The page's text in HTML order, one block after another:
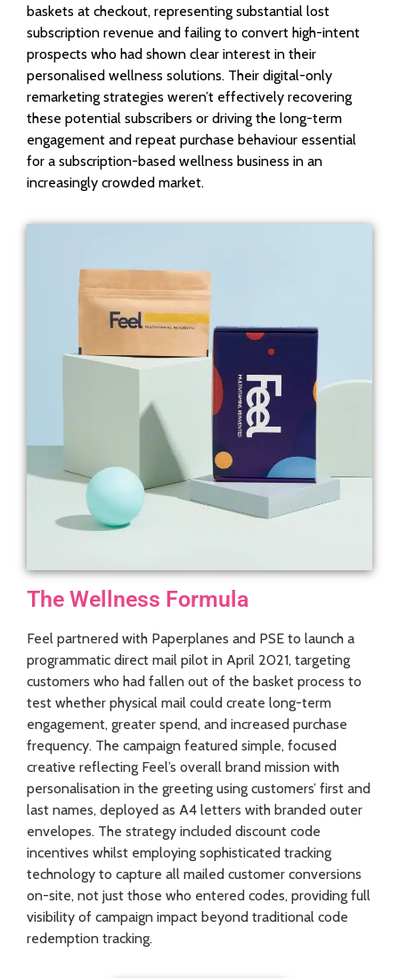
baskets at checkout, representing substantial lost
subscription revenue and failing to convert high-intent
prospects who had shown clear interest in their
personalised wellness solutions. Their digital-only
remarketing strategies weren’t effectively recovering
these potential subscribers or driving the long-term
engagement and repeat purchase behaviour essential
for a subscription-based wellness business in an
increasingly crowded market.
The Wellness Formula
Feel partnered with Paperplanes and PSE to launch a
programmatic direct mail pilot in April 2021, targeting
customers who had fallen out of the basket process to
test whether physical mail could create long-term
engagement, greater spend, and increased purchase
frequency. The campaign featured simple, focused
creative reflecting Feel’s overall brand mission with
personalisation in the greeting using customers’ first and
last names, deployed as A4 letters with branded outer
envelopes. The strategy included discount code
incentives whilst employing sophisticated tracking
technology to capture all mailed customer conversions
on-site, not just those who entered codes, providing full
visibility of campaign impact beyond traditional code
redemption tracking.